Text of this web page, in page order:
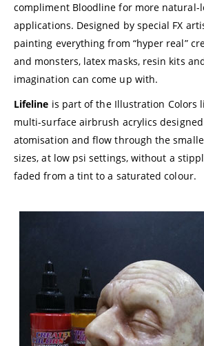
compliment Bloodline for more natural-
applications. Designed by special FX
painting everything from “hyper real”
and monsters, latex masks, resin kits
imagination can come up with.
Lifeline is part of the Illustration Colors
multi-surface airbrush acrylics
atomisation and flow through the
sizes, at low psi settings, without a
faded from a tint to a saturated colour.